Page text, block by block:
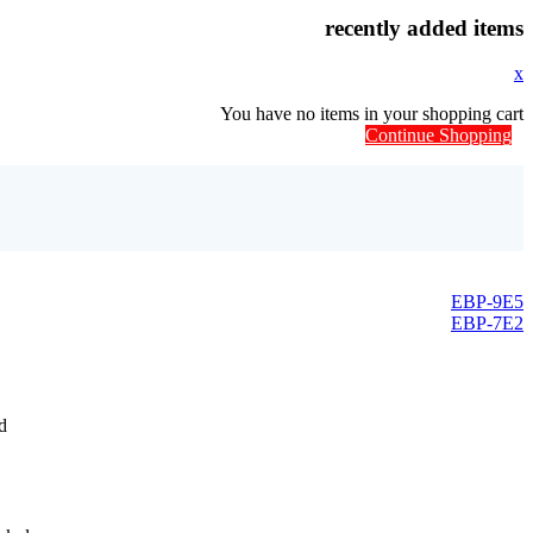
recently added items
x
You have no items in your shopping cart
Continue Shopping
EBP-9E5
EBP-7E2